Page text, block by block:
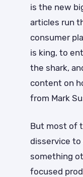
is the new
articles run
consumer
is king, to
the shark,
content on
from Mark
But most of
disservice
something
focused